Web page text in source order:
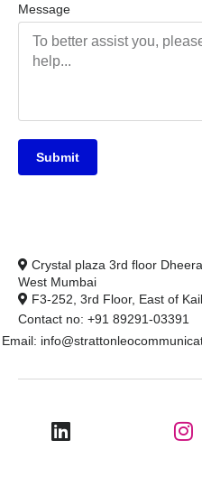
Message
Submit
Crystal plaza 3rd floor
West Mumbai
F3-252, 3rd Floor, East of
Contact no: +91 89291-03391
Email: